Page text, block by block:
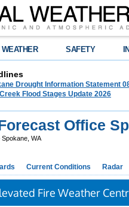
WEATHER SAFETY
Drought Information Statement
Flood Stages Update 2026
Office
Spokane, WA
Current Conditions Radar
Fire Weather